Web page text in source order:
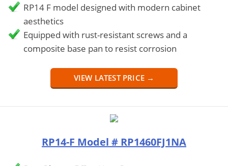
RP14 F model designed with modern cabinet
aesthetics
Equipped with rust-resistant screws and a
composite base pan to resist corrosion
VIEW LATEST PRICE →
RP14-F Model # RP1460FJ1NA